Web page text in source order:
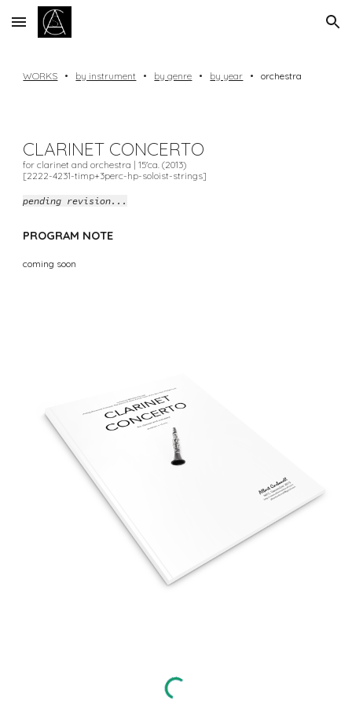
Skip to main content Skip to navigation
WORKS • by instrument • by genre • by year •orchestra
CLARINET CONCERTO
for clarinet andorchestra | 15'ca. (2013)
[2222-4231-timp+3perc-hp-soloist-strings]
pending revision...
PROGRAM NOTE
coming soon